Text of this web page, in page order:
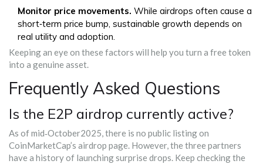
Monitor price movements. While airdrops often cause a
short‑term price bump, sustainable growth depends on
real utility and adoption.
Keeping an eye on these factors will help you turn a free token
into a genuine asset.
Frequently Asked Questions
Is the E2P airdrop currently active?
As of mid‑October2025, there is no public listing on
CoinMarketCap’s airdrop page. However, the three partners
have a history of launching surprise drops. Keep checking the